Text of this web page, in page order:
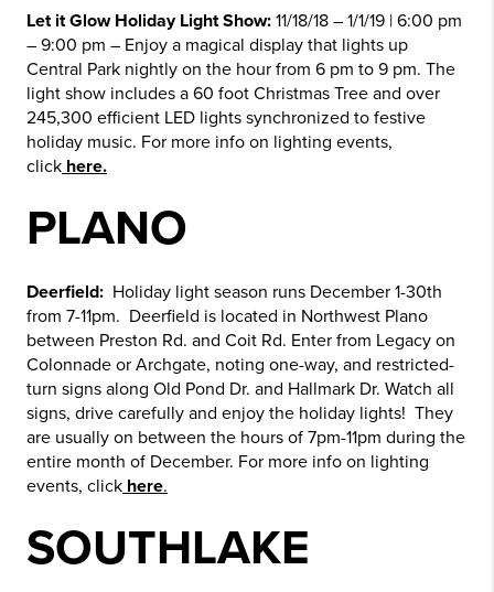
Let it Glow Holiday Light Show: 11/18/18 – 1/1/19 | 6:00 pm
– 9:00 pm – Enjoy a magical display that lights up
Central Park nightly on the hour from 6 pm to 9 pm. The
light show includes a 60 foot Christmas Tree and over
245,300 efficient LED lights synchronized to festive
holiday music. For more info on lighting events,
click here.
PLANO
Deerfield: Holiday light season runs December 1-30th
from 7-11pm. Deerfield is located in Northwest Plano
between Preston Rd. and Coit Rd. Enter from Legacy on
Colonnade or Archgate, noting one-way, and restricted-
turn signs along Old Pond Dr. and Hallmark Dr. Watch all
signs, drive carefully and enjoy the holiday lights! They
are usually on between the hours of 7pm-11pm during the
entire month of December. For more info on lighting
events, click here.
SOUTHLAKE